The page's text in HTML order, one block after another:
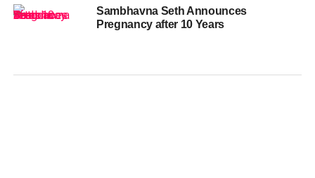
Sambhavna Seth Announces
Pregnancy after 10 Years